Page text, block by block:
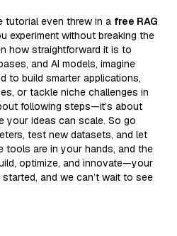
tutorial even threw in a free RAG
experiment without breaking the
how straightforward it is to
and AI models, imagine
to build smarter applications,
or tackle niche challenges in
following steps—it’s about
your ideas can scale. So go
test new datasets, and let
tools are in your hands, and the
optimize, and innovate—your
and we can’t wait to see